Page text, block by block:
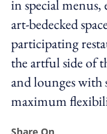
in special
art-bedecked
participating
the artful side of
and lounges with
maximum
Share On